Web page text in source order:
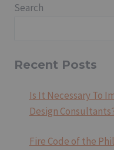
Search
Recent Posts
Is It Necessary To
Design
Fire Code of the